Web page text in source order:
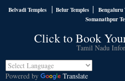
Belvadi Temples Belur Temples Bengaluru
Somanathpur
Click to Book
Tamil Nadu
Powered by Translate